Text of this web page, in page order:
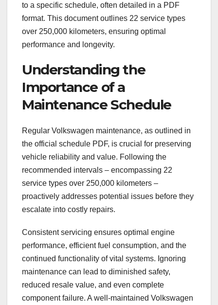
to a specific schedule, often detailed in a PDF
format. This document outlines 22 service types
over 250,000 kilometers, ensuring optimal
performance and longevity.
Understanding the
Importance of a
Maintenance Schedule
Regular Volkswagen maintenance, as outlined in
the official schedule PDF, is crucial for preserving
vehicle reliability and value. Following the
recommended intervals – encompassing 22
service types over 250,000 kilometers –
proactively addresses potential issues before they
escalate into costly repairs.
Consistent servicing ensures optimal engine
performance, efficient fuel consumption, and the
continued functionality of vital systems. Ignoring
maintenance can lead to diminished safety,
reduced resale value, and even complete
component failure. A well-maintained Volkswagen